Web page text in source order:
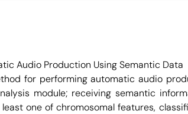
Audio Production Using Semantic Data
for performing automatic audio
module; receiving semantic
one of chromosomal features,